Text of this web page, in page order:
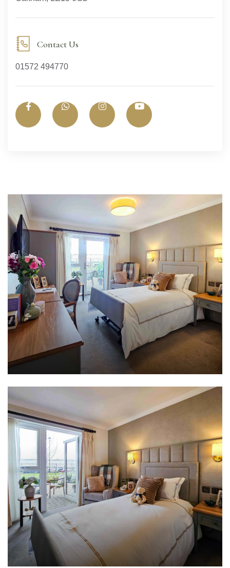
Contact Us
01572 494770